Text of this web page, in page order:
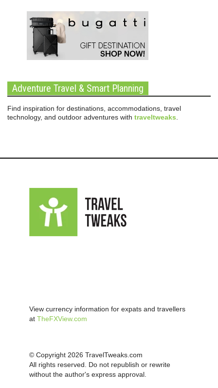
Adventure Travel & Smart Planning
Find inspiration for destinations, accommodations, travel
technology, and outdoor adventures with traveltweaks.
View currency information for expats and travellers
at TheFXView.com
© Copyright 2026 TravelTweaks.com
All rights reserved. Do not republish or rewrite
without the author's express approval.